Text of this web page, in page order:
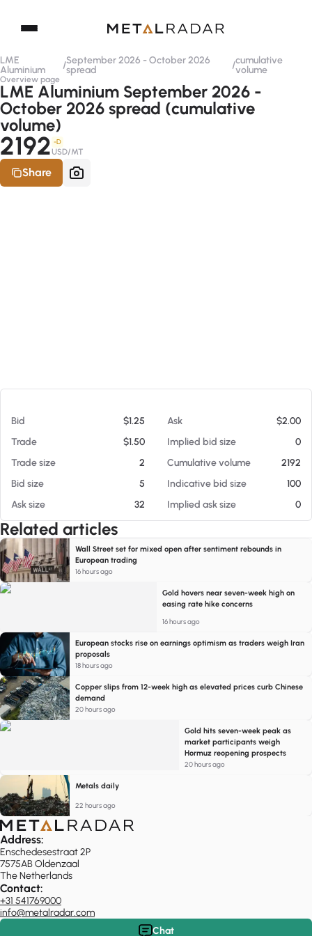
LME
Aluminium
/September 2026 - October 2026
spread
/cumulative
volume
Overview page
LME Aluminium September 2026 -
October 2026 spread (cumulative
volume)
2192 -D
USD/MT
Share
Bid $1.25 Ask
$2.00
Trade
$1.50 Implied bid size
0
Trade size
2 Cumulative volume
2192
Bid size
5 Indicative bid size
100
Ask size
32 Implied ask size 0
Related articles
Wall Street set for mixed open after sentiment rebounds in
European trading
16 hours ago
Gold hovers near seven-week high on
easing rate hike concerns
16 hours ago
European stocks rise on earnings optimism as traders weigh Iran
proposals
18 hours ago
Copper slips from 12-week high as elevated prices curb Chinese
demand
20 hours ago
Gold hits seven-week peak as
market participants weigh
Hormuz reopening prospects
20 hours ago
Metals daily
22 hours ago
Address:
Enschedesestraat 2P
7575AB Oldenzaal
The Netherlands
Contact:
+31 541769000
info@metalradar.com
Chat